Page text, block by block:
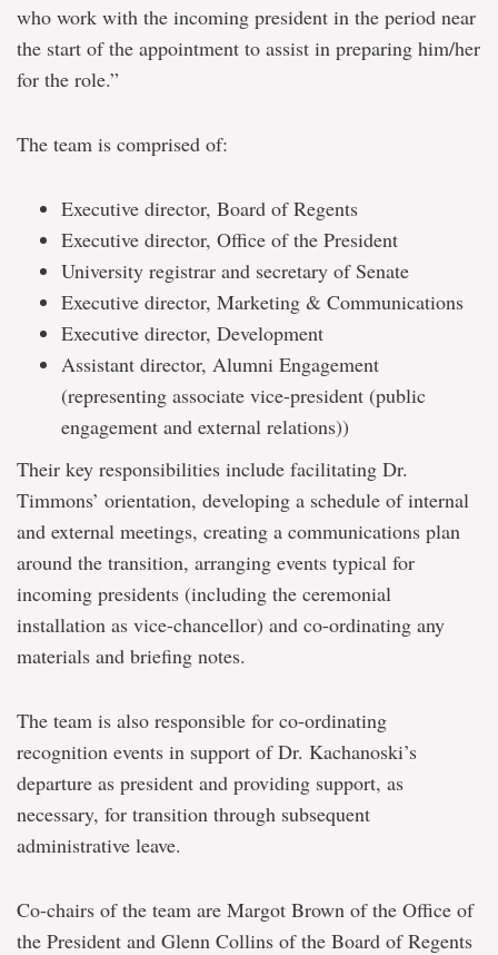
who work with the incoming president in the period near
the start of the appointment to assist in preparing him/her
for the role.”
The team is comprised of:
Executive director, Board of Regents
Executive director, Office of the President
University registrar and secretary of Senate
Executive director, Marketing & Communications
Executive director, Development
Assistant director, Alumni Engagement
(representing associate vice-president (public
engagement and external relations))
Their key responsibilities include facilitating Dr.
Timmons’ orientation, developing a schedule of internal
and external meetings, creating a communications plan
around the transition, arranging events typical for
incoming presidents (including the ceremonial
installation as vice-chancellor) and co-ordinating any
materials and briefing notes.
The team is also responsible for co-ordinating
recognition events in support of Dr. Kachanoski’s
departure as president and providing support, as
necessary, for transition through subsequent
administrative leave.
Co-chairs of the team are Margot Brown of the Office of
the President and Glenn Collins of the Board of Regents